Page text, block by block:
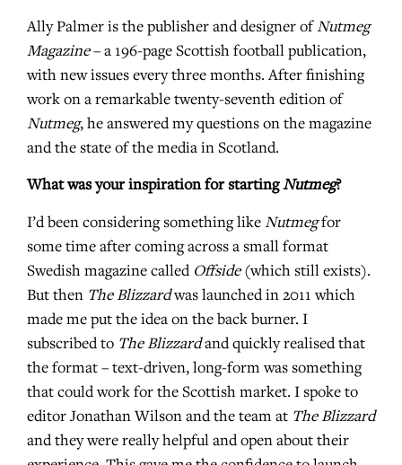
Ally Palmer is the publisher and designer ofNutmeg
Magazine– a 196-page Scottish football publication,
with new issues every three months. After finishing
work on a remarkable twenty-seventh edition of
Nutmeg, he answered my questions on the magazine
and the state of the media in Scotland.
What was your inspiration for startingNutmeg?
I’d been considering something like Nutmegfor
some time after coming across a small format
Swedish magazine called Offside (which still exists).
But then The Blizzardwas launched in 2011 which
made me put the idea on the back burner. I
subscribed to The Blizzardand quickly realised that
the format – text-driven, long-form was something
that could work for the Scottish market. I spoke to
editor Jonathan Wilson and the team at The Blizzard
and they were really helpful and open about their